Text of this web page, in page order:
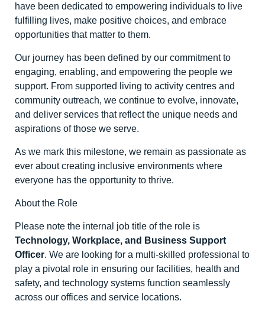
have been dedicated to empowering individuals to live
fulfilling lives, make positive choices, and embrace
opportunities that matter to them.
Our journey has been defined by our commitment to
engaging, enabling, and empowering the people we
support. From supported living to activity centres and
community outreach, we continue to evolve, innovate,
and deliver services that reflect the unique needs and
aspirations of those we serve.
As we mark this milestone, we remain as passionate as
ever about creating inclusive environments where
everyone has the opportunity to thrive.
About the Role
Please note the internal job title of the role is
Technology, Workplace, and Business Support
Officer. We are looking for a multi-skilled professional to
play a pivotal role in ensuring our facilities, health and
safety, and technology systems function seamlessly
across our offices and service locations.